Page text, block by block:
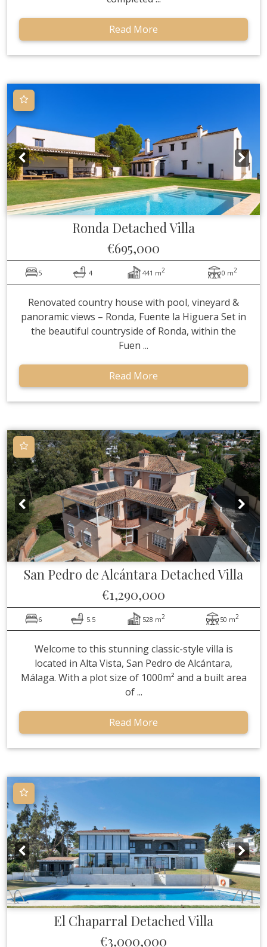
Read More
Ronda Detached Villa
€695,000
5 4 441 m2 0 m2
Renovated country house with pool, vineyard &
panoramic views – Ronda, Fuente la Higuera Set in
the beautiful countryside of Ronda, within the
Fuen ...
Read More
San Pedro de Alcántara Detached Villa
€1,290,000
6 5.5 528 m2 50 m2
Welcome to this stunning classic-style villa is
located in Alta Vista, San Pedro de Alcántara,
Málaga. With a plot size of 1000m² and a built area
of ...
Read More
El Chaparral Detached Villa
€3,000,000